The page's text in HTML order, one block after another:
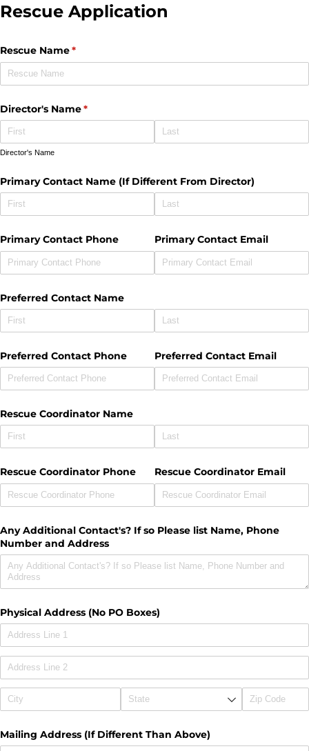
Rescue Application
Rescue Name*
(required)
Director's Name*
(required)
Director's Name
Primary Contact Name (If Different From Director)
Primary Contact Phone Primary Contact Email
Preferred Contact Name
Preferred Contact Phone Preferred Contact Email
Rescue Coordinator Name
Rescue Coordinator Phone Rescue Coordinator Email
Any Additional Contact's? If so Please list Name, Phone
Number and Address
Physical Address (No PO Boxes)
Mailing Address (If Different Than Above)